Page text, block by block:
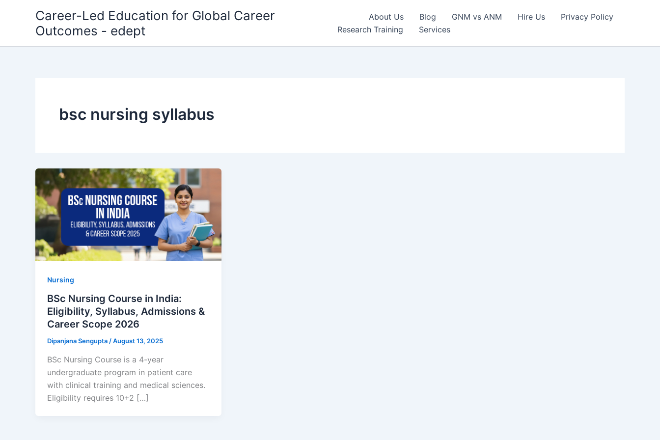
Career-Led Education for Global Career
Outcomes - edept
About Us Blog GNM vs ANM Hire Us
Privacy Policy
Research Training
Services
bsc nursing syllabus
Nursing
BSc Nursing Course in India:
Eligibility, Syllabus, Admissions &
Career Scope 2026
Dipanjana Sengupta /August 13, 2025
BSc Nursing Course is a 4-year
undergraduate program in patient care
with clinical training and medical sciences.
Eligibility requires 10+2 […]